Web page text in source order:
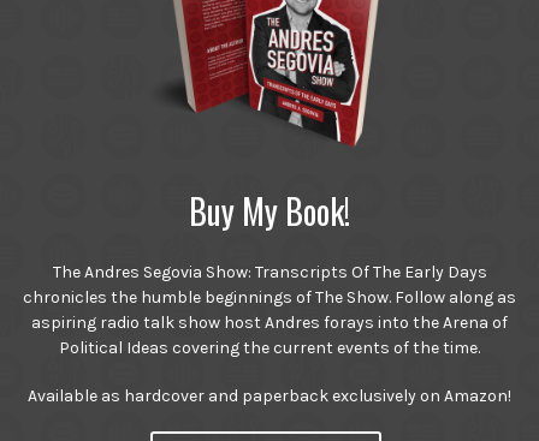
Buy My Book!
The Andres Segovia Show: Transcripts Of The Early Days
chronicles the humble beginnings of The Show. Follow along as
aspiring radio talk show host Andres forays into the Arena of
Political Ideas covering the current events of the time.
Available as hardcover and paperback exclusively on Amazon!